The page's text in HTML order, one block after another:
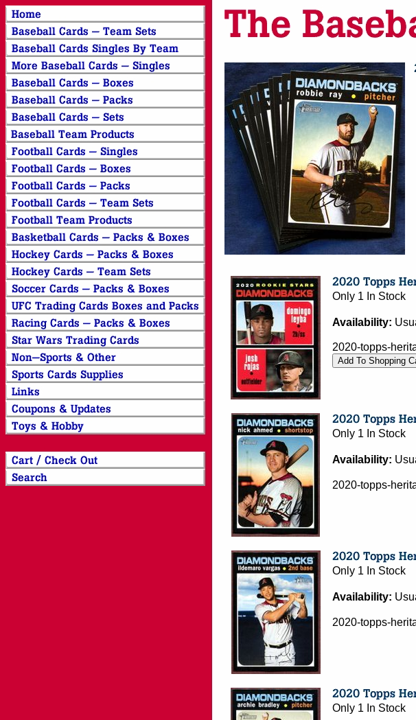
Only 1 In Stock
Availability:
2020-topps-
Only 1 In Stock
Availability:
2020-topps-
Only 1 In Stock
Availability:
2020-topps-
Only 1 In Stock